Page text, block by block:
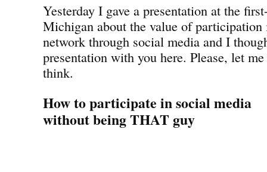
Yesterday I gave a presentation at the
Michigan about the value of
network through social media and I
presentation with you here. Please, let
think.
How to participate in social media
without being THAT guy